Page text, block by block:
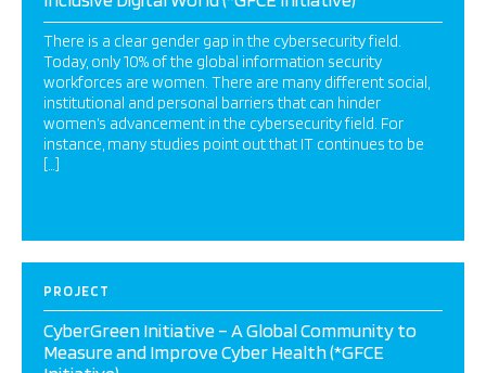
There is a clear gender gap in the cybersecurity field.
Today, only 10% of the global information security
workforces are women. There are many different social,
institutional and personal barriers that can hinder
women’s advancement in the cybersecurity field. For
instance, many studies point out that IT continues to be
[…]
PROJECT
CyberGreen Initiative – A Global Community to
Measure and Improve Cyber Health (*GFCE